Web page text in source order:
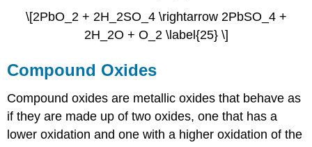
\[2PbO_2 + 2H_2SO_4 \rightarrow 2PbSO_4 +
2H_2O + O_2 \label{25} \]
Compound Oxides
Compound oxides are metallic oxides that behave as
if they are made up of two oxides, one that has a
lower oxidation and one with a higher oxidation of the